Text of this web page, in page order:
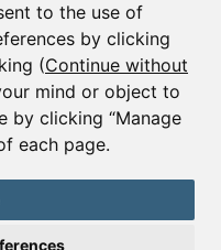
to the use of
by clicking
(Continue without
mind or object to
by clicking “Manage
each page.
-Legal mentions
S.A.R.L au Capital
N° 23 420 G à la Caisse